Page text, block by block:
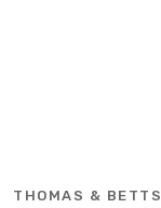
THOMAS & BETTS